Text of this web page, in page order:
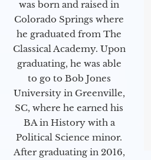
was born and raised in
Colorado Springs where
he graduated from The
Classical Academy. Upon
graduating, he was able
to go to Bob Jones
University in Greenville,
SC, where he earned his
BA in History with a
Political Science minor.
After graduating in 2016,